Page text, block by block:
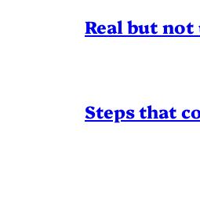
Real but
Steps that